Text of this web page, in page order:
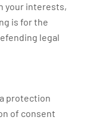
your interests,
is for the
legal
protection
of consent